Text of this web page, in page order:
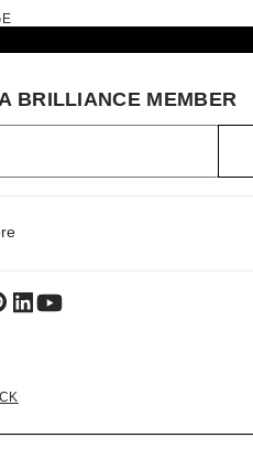
BRILLIANCE MEMBER